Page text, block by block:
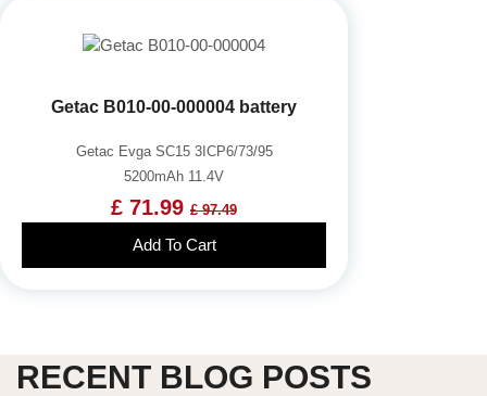
Getac B010-00-000004 battery
Getac Evga SC15 3ICP6/73/95
5200mAh 11.4V
£ 71.99 £ 97.49
Add To Cart
RECENT BLOG POSTS